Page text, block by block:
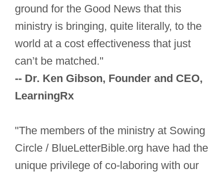
ground for the Good News that this
ministry is bringing, quite literally, to the
world at a cost effectiveness that just
can’t be matched."
-- Dr. Ken Gibson, Founder and CEO,
LearningRx
"The members of the ministry at Sowing
Circle / BlueLetterBible.org have had the
unique privilege of co-laboring with our